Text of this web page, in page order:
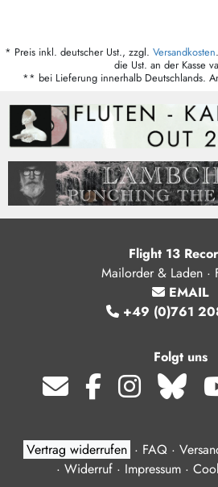
* Preis inkl. deutscher Ust., zzgl. Versandkosten
die Ust. an der Kasse
** bei Lieferung innerhalb Deutschlands.
Flight 13
Mailorder & Laden ·
EMAIL
+49 (0)761
Folgt uns
Vertrag widerrufen · FAQ ·
· Widerruf· Impressum·